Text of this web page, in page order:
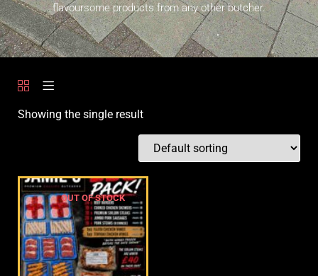
flavoursome products from any other butcher.
Showing the single result
OUT OF STOCK